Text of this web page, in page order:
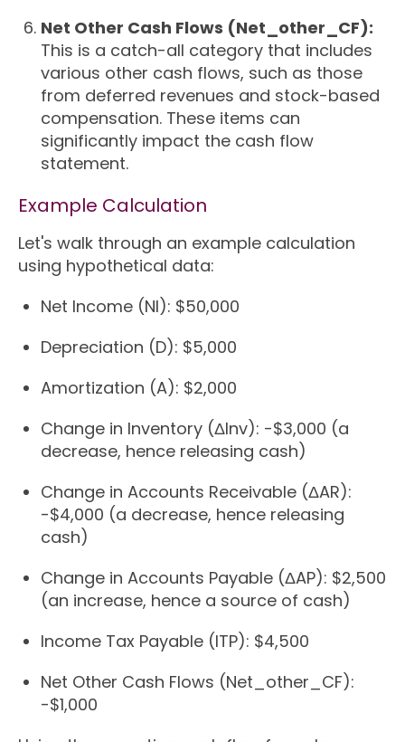
Net Other Cash Flows (Net_other_CF):
This is a catch-all category that includes
various other cash flows, such as those
from deferred revenues and stock-based
compensation. These items can
significantly impact the cash flow
statement.
Example Calculation
Let's walk through an example calculation
using hypothetical data:
Net Income (NI): $50,000
Depreciation (D): $5,000
Amortization (A): $2,000
Change in Inventory (ΔInv): -$3,000 (a
decrease, hence releasing cash)
Change in Accounts Receivable (ΔAR):
-$4,000 (a decrease, hence releasing
cash)
Change in Accounts Payable (ΔAP): $2,500
(an increase, hence a source of cash)
Income Tax Payable (ITP): $4,500
Net Other Cash Flows (Net_other_CF):
-$1,000